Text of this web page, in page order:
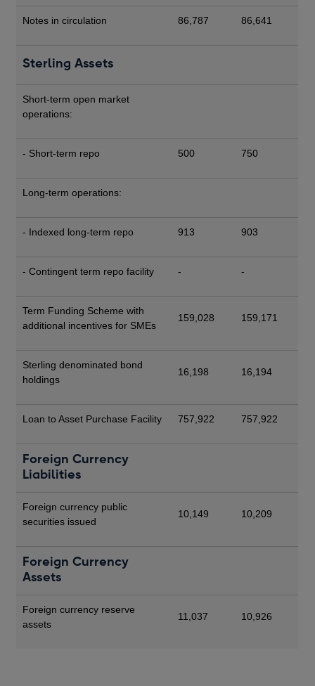
Notes in circulation 86,787 86,641
Sterling Assets
Short-term open market
operations:
- Short-term repo 500 750
Long-term operations:
- Indexed long-term repo 913 903
- Contingent term repo facility - -
Term Funding Scheme with
additional incentives for SMEs
159,028 159,171
Sterling denominated bond
holdings
16,198 16,194
Loan to Asset Purchase Facility 757,922 757,922
Foreign Currency
Liabilities
Foreign currency public
securities issued
10,149 10,209
Foreign Currency
Assets
Foreign currency reserve
assets
11,037 10,926